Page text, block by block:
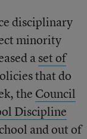
disciplinary
minority
aset of
that do
the Council
Discipline
and out of